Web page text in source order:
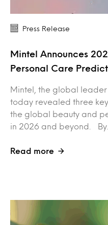
Press Release
Mintel Announces
Personal Care
Mintel, the global leader
today revealed three
the global beauty and
in 2026 and beyond.
Read more